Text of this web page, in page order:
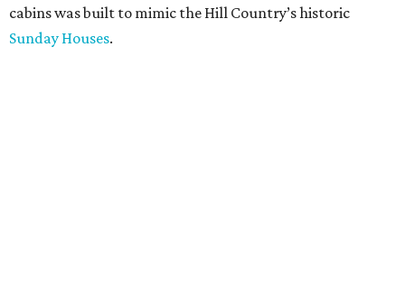
cabins was built to mimic the Hill Country’s historic
Sunday Houses.